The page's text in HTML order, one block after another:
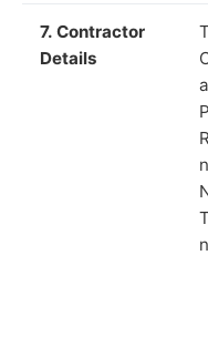
7. Contractor
Details